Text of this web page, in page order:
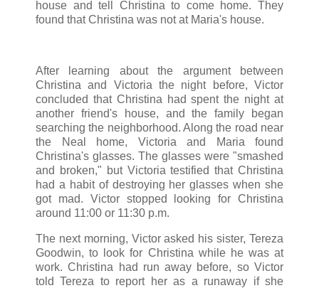
house and tell Christina to come home. They
found that Christina was not at Maria's house.
After learning about the argument between
Christina and Victoria the night before, Victor
concluded that Christina had spent the night at
another friend's house, and the family began
searching the neighborhood. Along the road near
the Neal home, Victoria and Maria found
Christina's glasses. The glasses were "smashed
and broken," but Victoria testified that Christina
had a habit of destroying her glasses when she
got mad. Victor stopped looking for Christina
around 11:00 or 11:30 p.m.
The next morning, Victor asked his sister, Tereza
Goodwin, to look for Christina while he was at
work. Christina had run away before, so Victor
told Tereza to report her as a runaway if she